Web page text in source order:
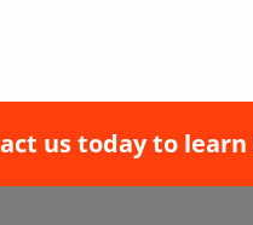
us today to